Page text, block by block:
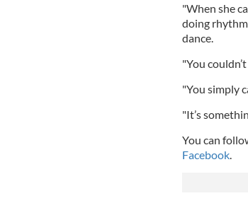
"When she
doing
dance.
"You
"You simply
"It’s
You can
Facebook.